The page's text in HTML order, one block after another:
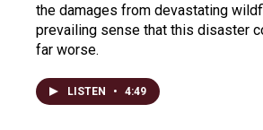
the damages from devastating
prevailing sense that this disaster
far worse.
LISTEN • 4:49